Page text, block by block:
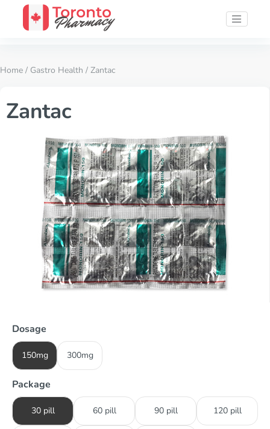
Home / Gastro Health / Zantac
Zantac
Dosage
150mg 300mg
Package
30 pill 60 pill 90 pill 120 pill